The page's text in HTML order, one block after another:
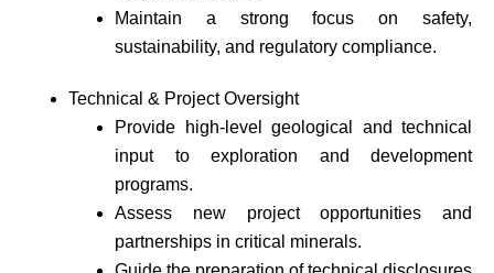
Maintain a strong focus on safety,
sustainability, and regulatory compliance.
Technical & Project Oversight
Provide high-level geological and technical
input to exploration and development
programs.
Assess new project opportunities and
partnerships in critical minerals.